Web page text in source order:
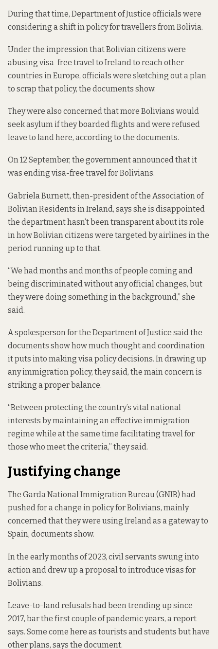
During that time, Department of Justice officials were
considering a shift in policy for travellers from Bolivia.
Under the impression that Bolivian citizens were
abusing visa-free travel to Ireland to reach other
countries in Europe, officials were sketching out a plan
to scrap that policy, the documents show.
They were also concerned that more Bolivians would
seek asylum if they boarded flights and were refused
leave to land here, according to the documents.
On 12 September, the government announced that it
was ending visa-free travel for Bolivians.
Gabriela Burnett, then-president of the Association of
Bolivian Residents in Ireland, says she is disappointed
the department hasn’t been transparent about its role
in how Bolivian citizens were targeted by airlines in the
period running up to that.
“We had months and months of people coming and
being discriminated without any official changes, but
they were doing something in the background,” she
said.
A spokesperson for the Department of Justice said the
documents show how much thought and coordination
it puts into making visa policy decisions. In drawing up
any immigration policy, they said, the main concern is
striking a proper balance.
“Between protecting the country’s vital national
interests by maintaining an effective immigration
regime while at the same time facilitating travel for
those who meet the criteria,” they said.
Justifying change
The Garda National Immigration Bureau (GNIB) had
pushed for a change in policy for Bolivians, mainly
concerned that they were using Ireland as a gateway to
Spain, documents show.
In the early months of 2023, civil servants swung into
action and drew up a proposal to introduce visas for
Bolivians.
Leave-to-land refusals had been trending up since
2017, bar the first couple of pandemic years, a report
says. Some come here as tourists and students but have
other plans, says the document.